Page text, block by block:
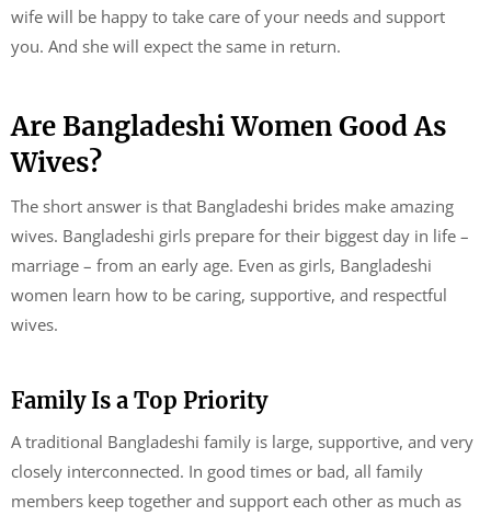
wife will be happy to take care of your needs and support
you. And she will expect the same in return.
Are Bangladeshi Women Good As
Wives?
The short answer is that Bangladeshi brides make amazing
wives. Bangladeshi girls prepare for their biggest day in life –
marriage – from an early age. Even as girls, Bangladeshi
women learn how to be caring, supportive, and respectful
wives.
Family Is a Top Priority
A traditional Bangladeshi family is large, supportive, and very
closely interconnected. In good times or bad, all family
members keep together and support each other as much as